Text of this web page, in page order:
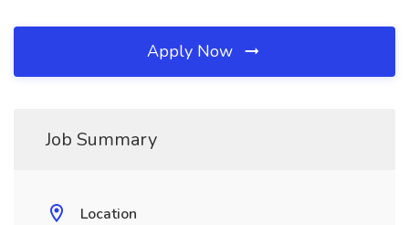
Apply Now
Job Summary
Location